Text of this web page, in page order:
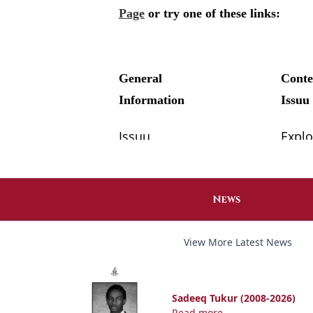
News
View More Latest News
Sadeeq Tukur (2008-2026)